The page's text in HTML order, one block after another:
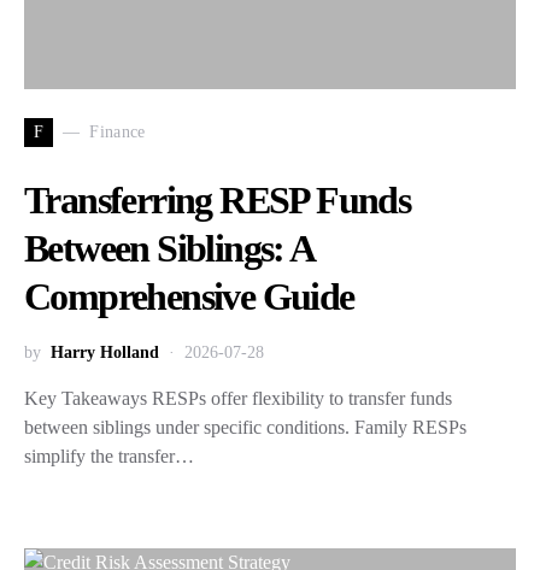
F Finance
Transferring RESP Funds
Between Siblings: A
Comprehensive Guide
by Harry Holland 2026-07-28
Key Takeaways RESPs offer flexibility to transfer funds
between siblings under specific conditions. Family RESPs
simplify the transfer…